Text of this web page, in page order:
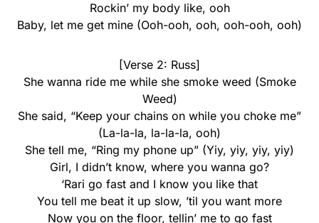
Rockin’ my body like, ooh
Baby, let mе get mine (Ooh-ooh, ooh, ooh-ooh, ooh)
[Verse 2: Russ]
She wanna ride me while she smoke weed (Smoke
Weed)
She said, “Keep your chains on while you choke me”
(La-la-la, la-la-la, ooh)
She tell me, “Ring my phone up” (Yiy, yiy, yiy, yiy)
Girl, I didn’t know, where you wanna go?
‘Rari go fast and I know you like that
You tell me beat it up slow, ’til you want more
Now you on the floor, tellin’ me to go fast